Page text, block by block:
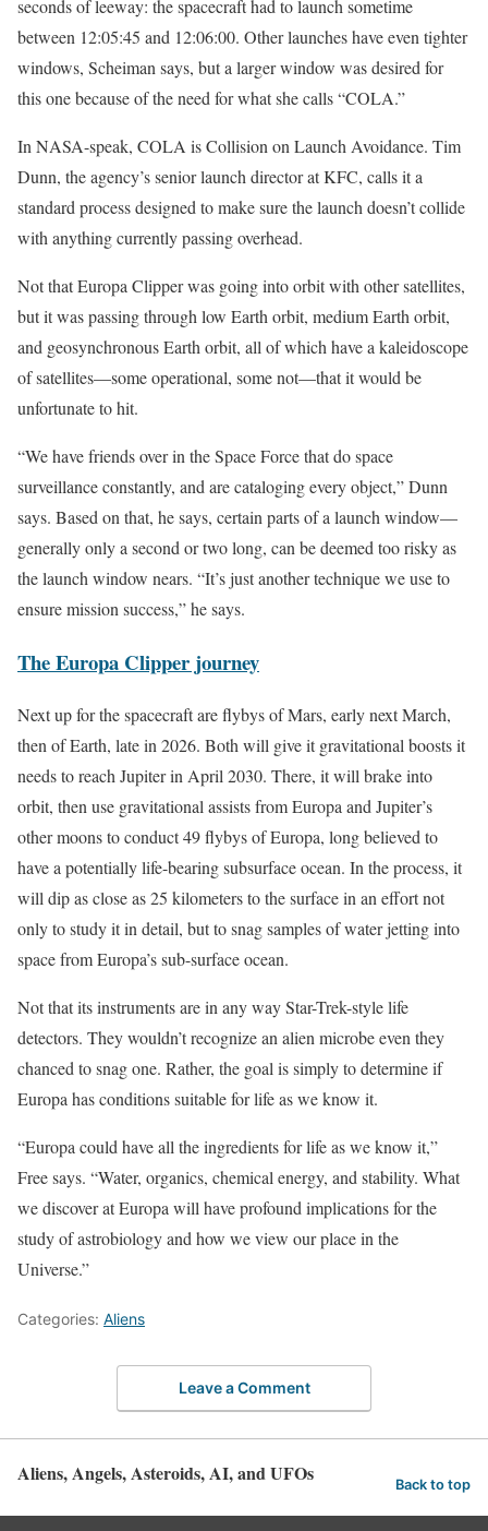
seconds of leeway: the spacecraft had to launch sometime
between 12:05:45 and 12:06:00. Other launches have even tighter
windows, Scheiman says, but a larger window was desired for
this one because of the need for what she calls “COLA.”
In NASA-speak, COLA is Collision on Launch Avoidance. Tim
Dunn, the agency’s senior launch director at KFC, calls it a
standard process designed to make sure the launch doesn’t collide
with anything currently passing overhead.
Not that Europa Clipper was going into orbit with other satellites,
but it was passing through low Earth orbit, medium Earth orbit,
and geosynchronous Earth orbit, all of which have a kaleidoscope
of satellites—some operational, some not—that it would be
unfortunate to hit.
“We have friends over in the Space Force that do space
surveillance constantly, and are cataloging every object,” Dunn
says. Based on that, he says, certain parts of a launch window—
generally only a second or two long, can be deemed too risky as
the launch window nears. “It’s just another technique we use to
ensure mission success,” he says.
The Europa Clipper journey
Next up for the spacecraft are flybys of Mars, early next March,
then of Earth, late in 2026. Both will give it gravitational boosts it
needs to reach Jupiter in April 2030. There, it will brake into
orbit, then use gravitational assists from Europa and Jupiter’s
other moons to conduct 49 flybys of Europa, long believed to
have a potentially life-bearing subsurface ocean. In the process, it
will dip as close as 25 kilometers to the surface in an effort not
only to study it in detail, but to snag samples of water jetting into
space from Europa’s sub-surface ocean.
Not that its instruments are in any way Star-Trek-style life
detectors. They wouldn’t recognize an alien microbe even they
chanced to snag one. Rather, the goal is simply to determine if
Europa has conditions suitable for life as we know it.
“Europa could have all the ingredients for life as we know it,”
Free says. “Water, organics, chemical energy, and stability. What
we discover at Europa will have profound implications for the
study of astrobiology and how we view our place in the
Universe.”
Categories: Aliens
Leave a Comment
Aliens, Angels, Asteroids, AI, and UFOs Back to top